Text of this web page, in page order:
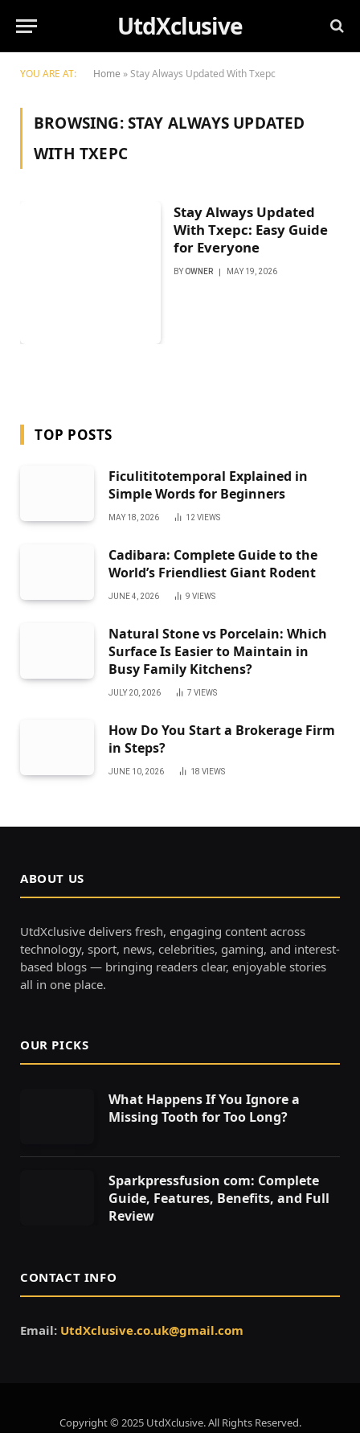
UtdXclusive
YOU ARE AT: Home »Stay Always Updated With Txepc
BROWSING:STAY ALWAYS UPDATED
WITH TXEPC
Stay Always Updated
With Txepc: Easy Guide
for Everyone
BY OWNER MAY 19, 2026
TOP POSTS
Ficulititotemporal Explained in
Simple Words for Beginners
MAY 18, 2026 12 VIEWS
Cadibara: Complete Guide to the
World’s Friendliest Giant Rodent
JUNE 4, 2026 9 VIEWS
Natural Stone vs Porcelain: Which
Surface Is Easier to Maintain in
Busy Family Kitchens?
JULY 20, 2026 7 VIEWS
How Do You Start a Brokerage Firm
in Steps?
JUNE 10, 2026 18 VIEWS
ABOUT US
UtdXclusive delivers fresh, engaging content across
technology, sport, news, celebrities, gaming, and interest-
based blogs — bringing readers clear, enjoyable stories
all in one place.
OUR PICKS
What Happens If You Ignore a
Missing Tooth for Too Long?
Sparkpressfusion com: Complete
Guide, Features, Benefits, and Full
Review
CONTACT INFO
Email: UtdXclusive.co.uk@gmail.com
Copyright © 2025 UtdXclusive. All Rights Reserved.